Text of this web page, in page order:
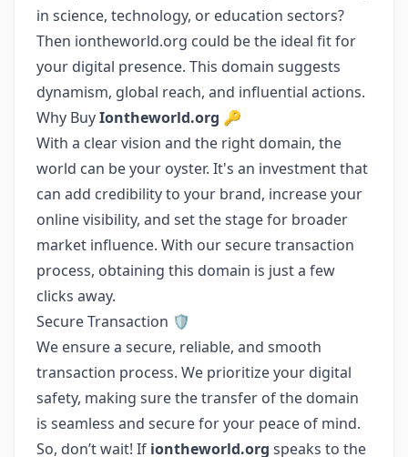
in science, technology, or education sectors?
Then iontheworld.org could be the ideal fit for
your digital presence. This domain suggests
dynamism, global reach, and influential actions.
Why BuyIontheworld.org 🔑
With a clear vision and the right domain, the
world can be your oyster. It's an investment that
can add credibility to your brand, increase your
online visibility, and set the stage for broader
market influence. With our secure transaction
process, obtaining this domain is just a few
clicks away.
Secure Transaction 🛡️
We ensure a secure, reliable, and smooth
transaction process. We prioritize your digital
safety, making sure the transfer of the domain
is seamless and secure for your peace of mind.
So, don’t wait! If iontheworld.org speaks to the